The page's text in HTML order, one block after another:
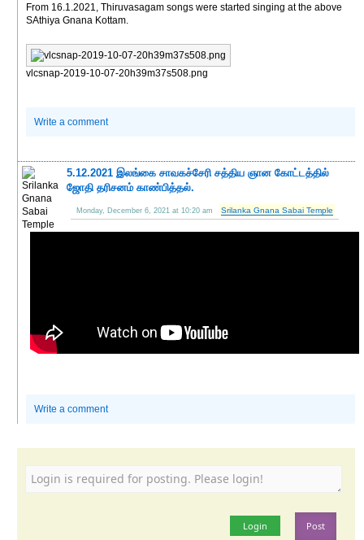
From 16.1.2021, Thiruvasagam songs were started singing at the above
SAthiya Gnana Kottam.
vlcsnap-2019-10-07-20h39m37s508.png
Write a comment
5.12.2021 இலங்கை சாவகச்சேரி சத்திய ஞான கோட்டத்தில்
ஜோதி தரிசனம் காண்பித்தல்.
Monday, December 6, 2021 at 10:20 am Srilanka Gnana Sabai Temple
Write a comment
Login